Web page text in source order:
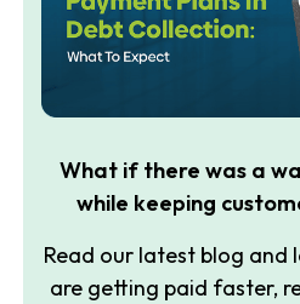
What if there was a
while keeping
Read our latest blog and
are getting paid faster,